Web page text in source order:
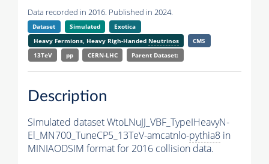
Data recorded in 2016. Published in 2024.
Dataset Simulated
Exotica
Heavy Fermions, Heavy Righ-Handed Neutrinos
CMS
13TeV
pp CERN-LHC Parent Dataset:
Description
Simulated dataset WtoLNuJJ_VBF_TypeIHeavyN-
El_MN700_TuneCP5_13TeV-amcatnlo-pythia8 in
MINIAODSIM format for 2016 collision data.